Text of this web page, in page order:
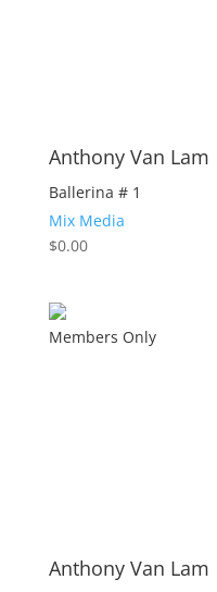
Anthony Van Lam
Ballerina # 1
Mix Media
$0.00
Members Only
Anthony Van Lam